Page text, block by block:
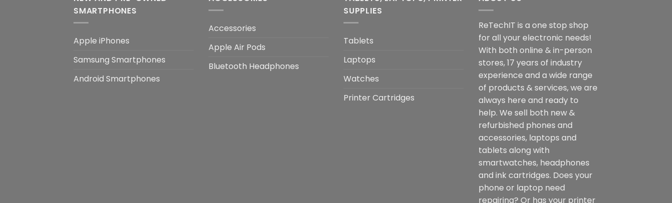
SMARTPHONES
Apple iPhones
Samsung Smartphones
Android Smartphones
Accessories
Apple Air Pods
Bluetooth Headphones
SUPPLIES
Tablets
Laptops
Watches
Printer Cartridges
ReTechIT is a one stop shop
for all your electronic needs!
With both online & in-person
stores, 17 years of industry
experience and a wide range
of products & services, we are
always here and ready to
help. We sell both new &
refurbished phones and
accessories, laptops and
tablets along with
smartwatches, headphones
and ink cartridges. Does your
phone or laptop need
repairing? Or has your printer